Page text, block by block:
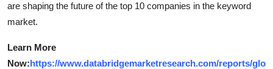
are shaping the future of the top 10 companies in the keyword
market.
Learn More
Now:https://www.databridgemarketresearch.com/reports/glo